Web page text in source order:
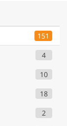
151
4
10
18
2